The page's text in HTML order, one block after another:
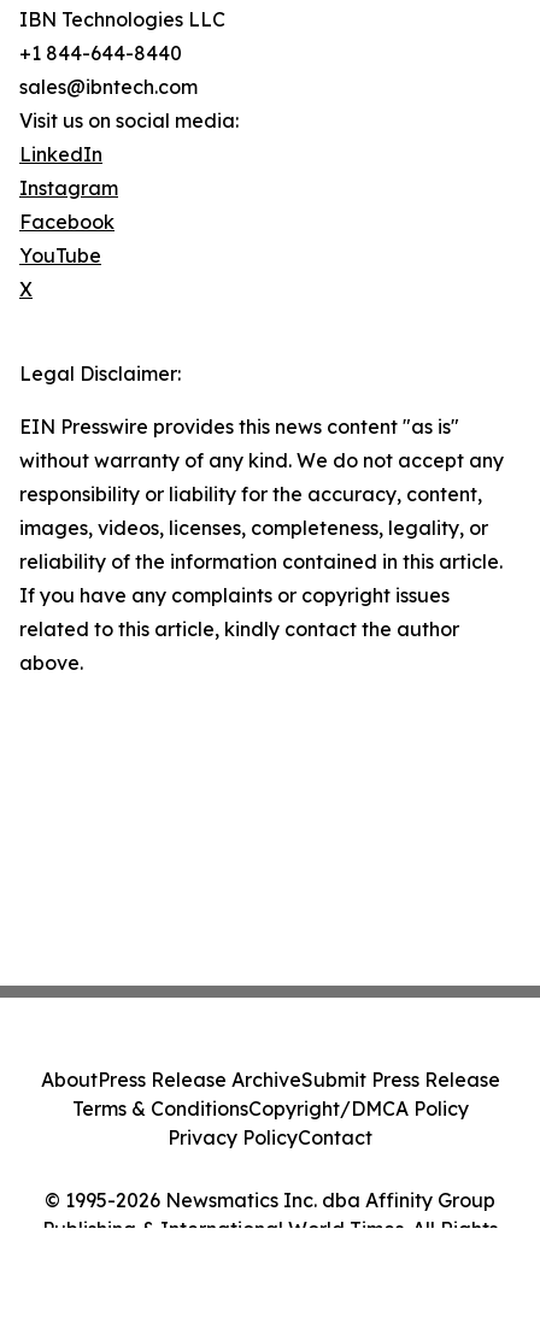
IBN Technologies LLC
+1 844-644-8440
sales@ibntech.com
Visit us on social media:
LinkedIn
Instagram
Facebook
YouTube
X
Legal Disclaimer:
EIN Presswire provides this news content "as is"
without warranty of any kind. We do not accept any
responsibility or liability for the accuracy, content,
images, videos, licenses, completeness, legality, or
reliability of the information contained in this article.
If you have any complaints or copyright issues
related to this article, kindly contact the author
above.
© 1995-2026 Newsmatics Inc. dba Affinity Group
Publishing & International World Times. All Rights
AboutPress Release ArchiveSubmit Press Release
Terms & ConditionsCopyright/DMCA Policy
Privacy PolicyContact